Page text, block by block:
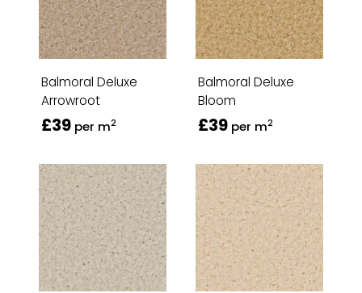
Balmoral Deluxe
Arrowroot
£39 per m2
Balmoral Deluxe
Bloom
£39 per m2